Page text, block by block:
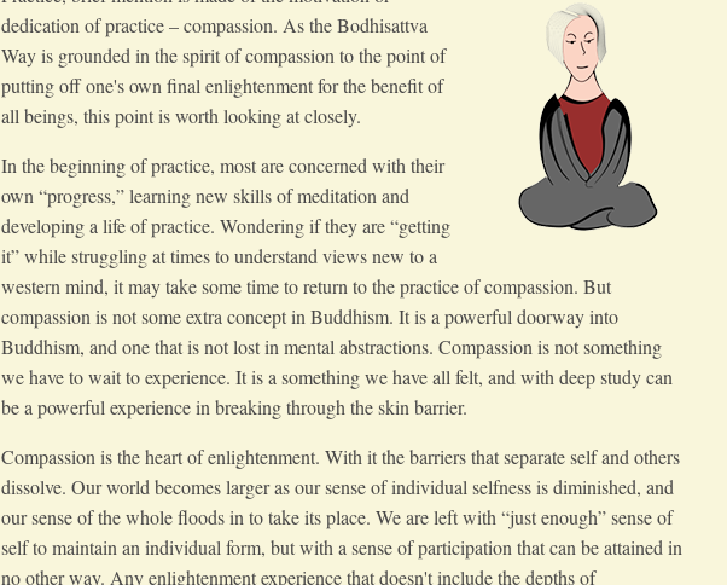
dedication of practice – compassion. As the Bodhisattva
Way is grounded in the spirit of compassion to the point of
putting off one's own final enlightenment for the benefit of
all beings, this point is worth looking at closely.
In the beginning of practice, most are concerned with their
own “progress,” learning new skills of meditation and
developing a life of practice. Wondering if they are “getting
it” while struggling at times to understand views new to a
western mind, it may take some time to return to the practice of compassion. But
compassion is not some extra concept in Buddhism. It is a powerful doorway into
Buddhism, and one that is not lost in mental abstractions. Compassion is not something
we have to wait to experience. It is a something we have all felt, and with deep study can
be a powerful experience in breaking through the skin barrier.
Compassion is the heart of enlightenment. With it the barriers that separate self and others
dissolve. Our world becomes larger as our sense of individual selfness is diminished, and
our sense of the whole floods in to take its place. We are left with “just enough” sense of
self to maintain an individual form, but with a sense of participation that can be attained in
no other way. Any enlightenment experience that doesn't include the depths of